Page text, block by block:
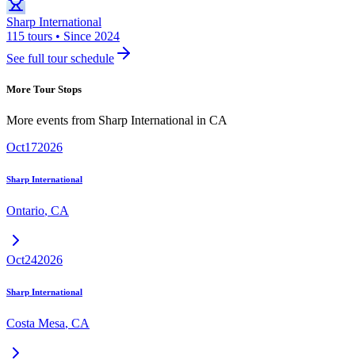
Sharp International
115 tours • Since 2024
See full tour schedule
More Tour Stops
More events from Sharp International in CA
Oct172026
Sharp International
Ontario, CA
Oct242026
Sharp International
Costa Mesa, CA